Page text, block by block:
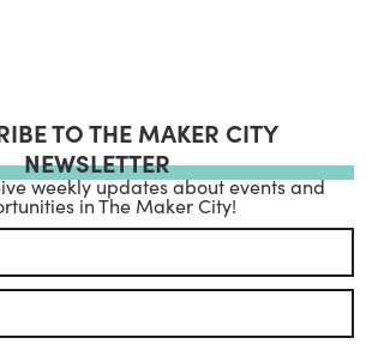
TO THE MAKER CITY
NEWSLETTER
weekly updates about events and
in The Maker City!